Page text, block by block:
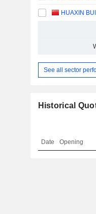
See all sector
Historical
Date Opening